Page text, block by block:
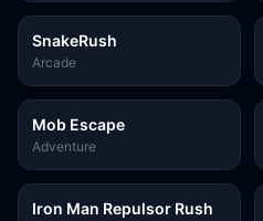
SnakeRush
Arcade
Mob Escape
Adventure
Iron Man Repulsor Rush